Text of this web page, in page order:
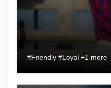
#Friendly #Loyal +1 more